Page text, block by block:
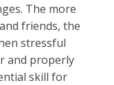
The more
friends, the
stressful
and properly
skill for